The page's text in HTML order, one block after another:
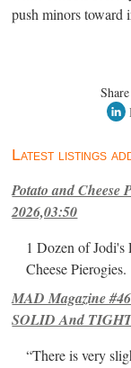
push minors
Latest listings
Potato and Cheese
2026,03:50
1 Dozen of Jodi's
Cheese Pierogies.
MAD Magazine
SOLID And
“There is very